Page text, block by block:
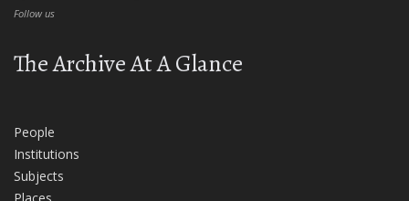
Follow us
The Archive At A Glance
People
Institutions
Subjects